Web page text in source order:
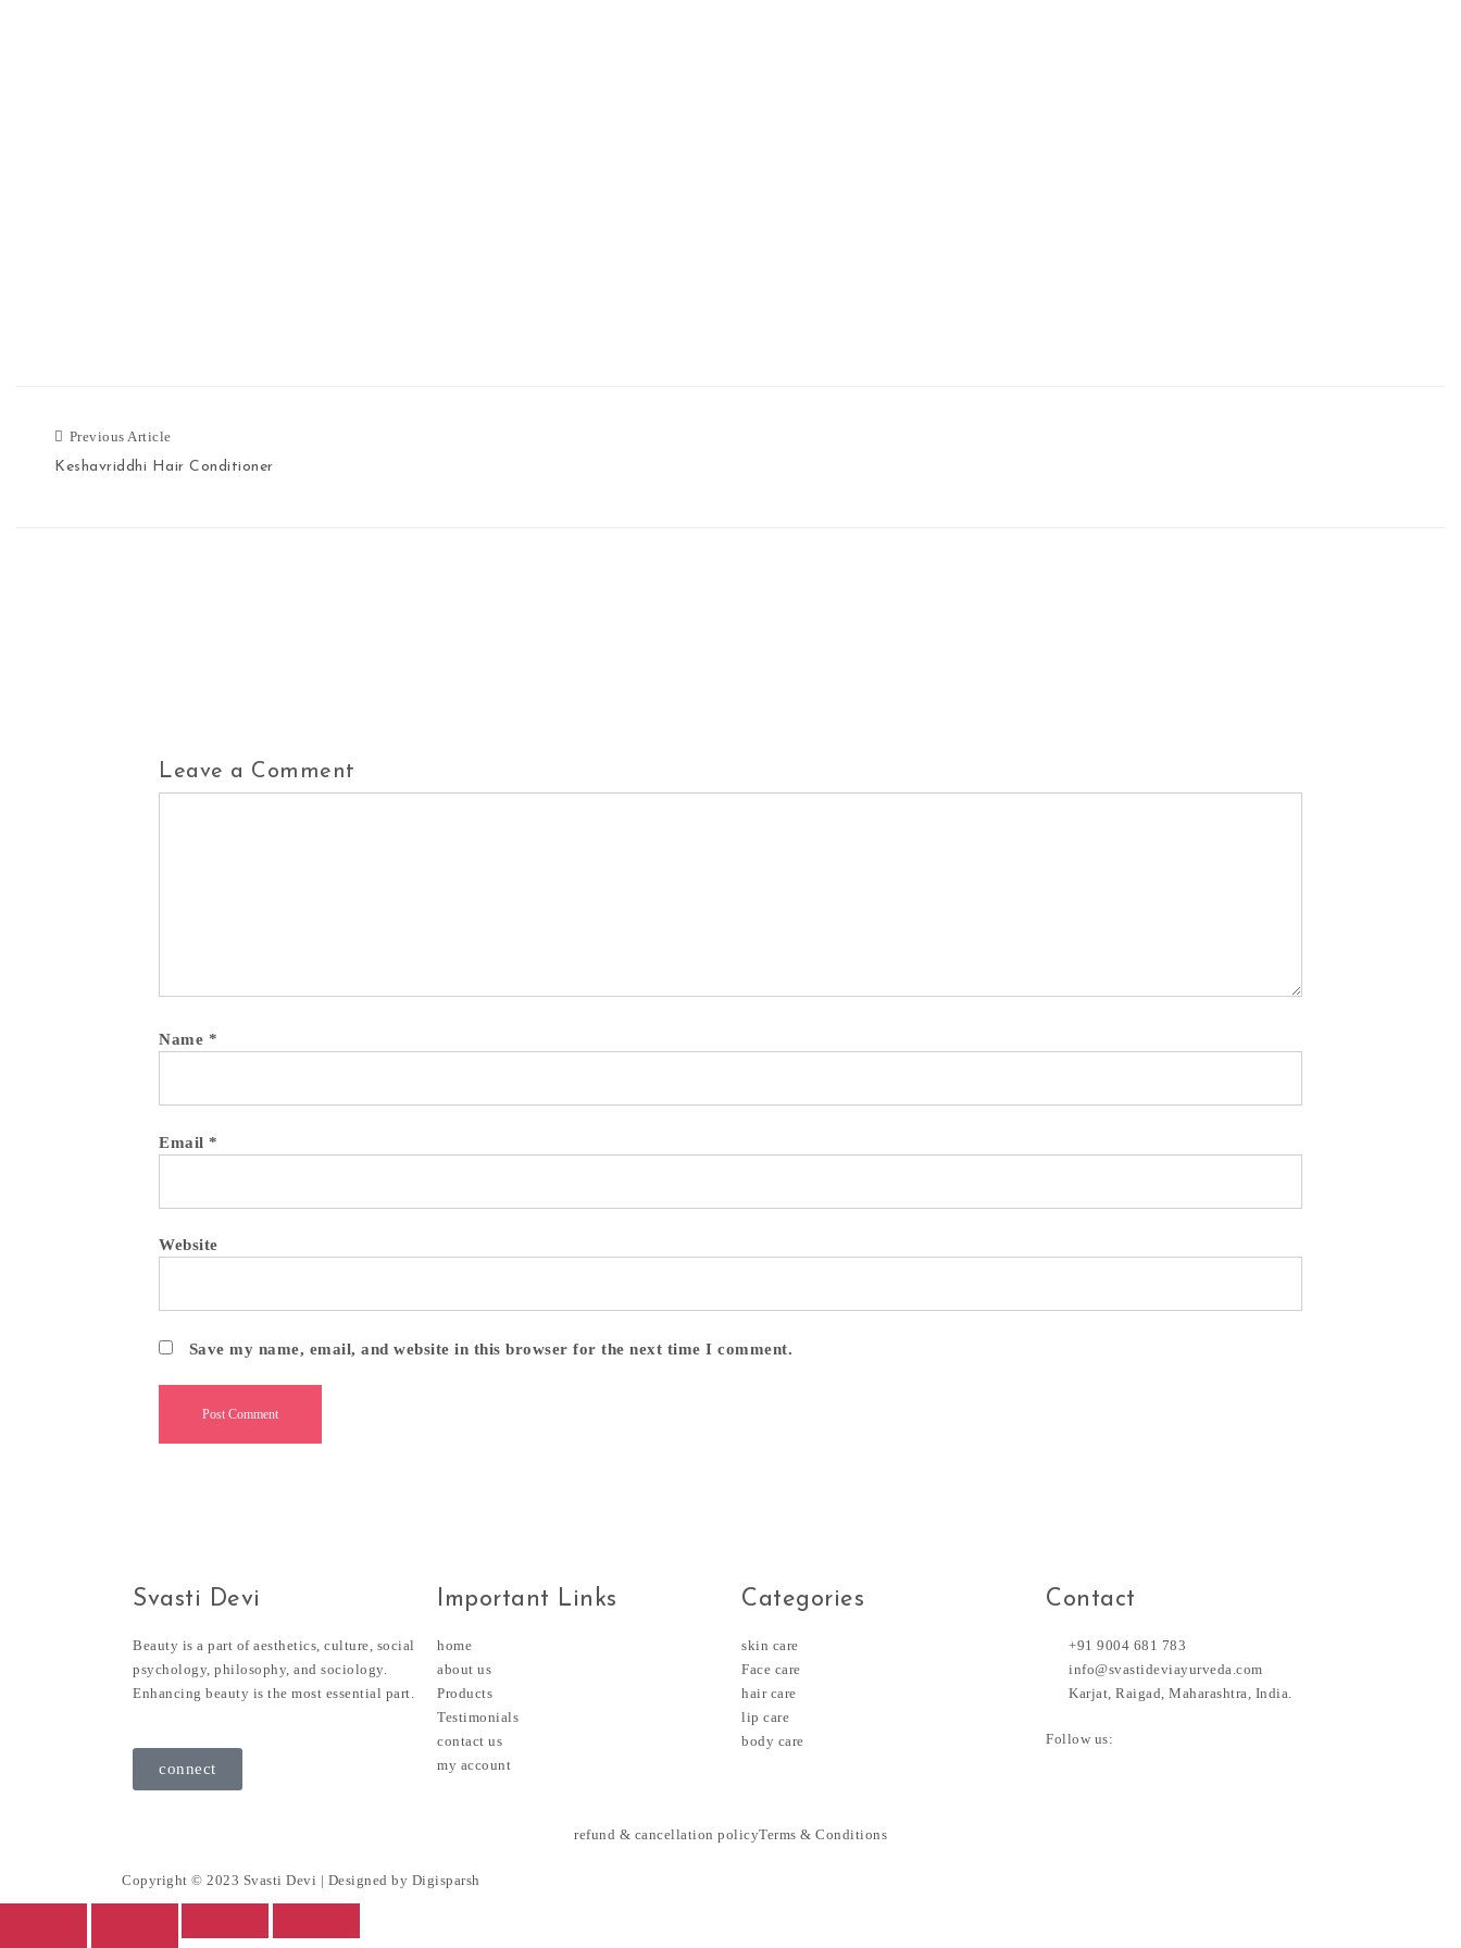
Previous Article
Keshavriddhi Hair Conditioner
Leave a Comment
Name *
Email*
Website
Save my name, email, and website in this browser for the next time I comment.
Svasti Devi
Beauty is a part of aesthetics, culture, social
psychology, philosophy, and sociology.
Enhancing beauty is the most essential part.
connect
Important Links
home
about us
Products
Testimonials
contact us
my account
Categories
skin care
Face care
hair care
lip care
body care
Contact
+91 9004 681 783
info@svastideviayurveda.com
Karjat, Raigad, Maharashtra, India.
Follow us:
refund & cancellation policyTerms & Conditions
Copyright © 2023 Svasti Devi | Designed by Digisparsh